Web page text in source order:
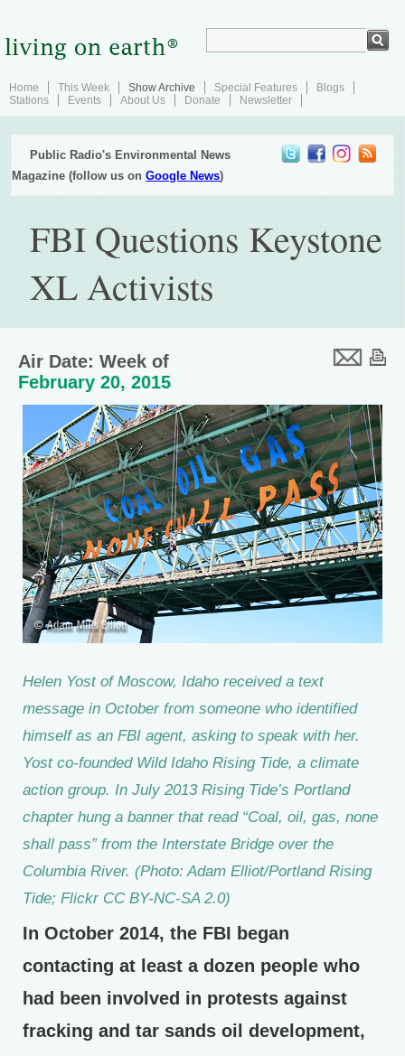
Home This Week Show Archive Special Features
Blogs
Stations
Events About Us Donate Newsletter
Public Radio's Environmental News
Magazine (follow us onGoogle News)
FBI Questions Keystone
XL Activists
Air Date: Week of
February 20, 2015
Helen Yost of Moscow, Idaho received a text
message in October from someone who identified
himself as an FBI agent, asking to speak with her.
Yost co-founded Wild Idaho Rising Tide, a climate
action group. In July 2013 Rising Tide’s Portland
chapter hung a banner that read “Coal, oil, gas, none
shall pass” from the Interstate Bridge over the
Columbia River. (Photo: Adam Elliot/Portland Rising
Tide; Flickr CC BY-NC-SA 2.0)
In October 2014, the FBI began
contacting at least a dozen people who
had been involved in protests against
fracking and tar sands oil development,